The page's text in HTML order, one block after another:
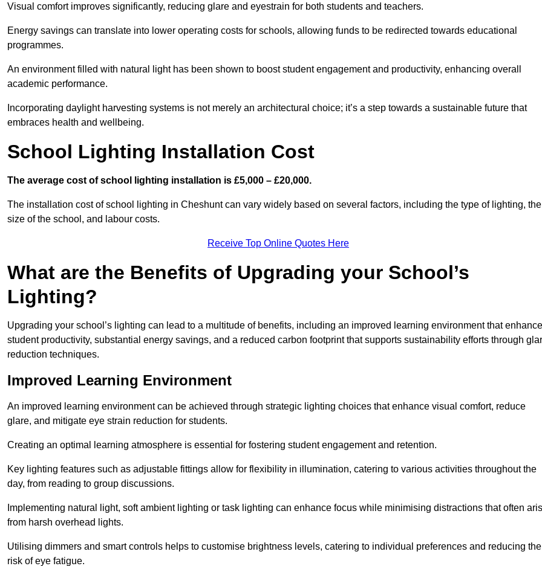
Visual comfort improves significantly, reducing glare and eyestrain for both students and teachers.
Energy savings can translate into lower operating costs for schools, allowing funds to be redirected towards educational
programmes.
An environment filled with natural light has been shown to boost student engagement and productivity, enhancing overall
academic performance.
Incorporating daylight harvesting systems is not merely an architectural choice; it’s a step towards a sustainable future that
embraces health and wellbeing.
School Lighting Installation Cost
The average cost of school lighting installation is £5,000 – £20,000.
The installation cost of school lighting in Cheshunt can vary widely based on several factors, including the type of lighting, the
size of the school, and labour costs.
Receive Top Online Quotes Here
What are the Benefits of Upgrading your School’s
Lighting?
Upgrading your school’s lighting can lead to a multitude of benefits, including an improved learning environment that
student productivity, substantial energy savings, and a reduced carbon footprint that supports sustainability efforts through
reduction techniques.
Improved Learning Environment
An improved learning environment can be achieved through strategic lighting choices that enhance visual comfort, reduce
glare, and mitigate eye strain reduction for students.
Creating an optimal learning atmosphere is essential for fostering student engagement and retention.
Key lighting features such as adjustable fittings allow for flexibility in illumination, catering to various activities throughout the
day, from reading to group discussions.
Implementing natural light, soft ambient lighting or task lighting can enhance focus while minimising distractions that often
from harsh overhead lights.
Utilising dimmers and smart controls helps to customise brightness levels, catering to individual preferences and reducing the
risk of eye fatigue.